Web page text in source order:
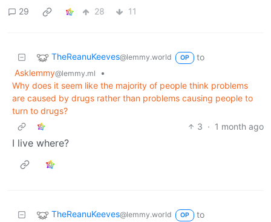
29 28 11
TheReanuKeeves@lemmy.world OP
to
Asklemmy@lemmy.ml
•
Why does it seem like the majority of people think problems
are caused by drugs rather than problems causing people to
turn to drugs?
3 · 1 month ago
I live where?
TheReanuKeeves@lemmy.world OP
to